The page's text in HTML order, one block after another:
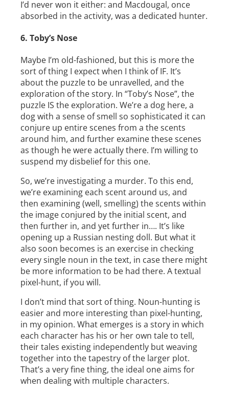
I’d never won it either: and Macdougal, once
absorbed in the activity, was a dedicated hunter.
6. Toby’s Nose
Maybe I’m old-­fashioned, but this is more the
sort of thing I expect when I think of IF. It’s
about the puzzle to be unravelled, and the
exploration of the story. In “Toby’s Nose”, the
puzzle IS the exploration. We’re a dog here, a
dog with a sense of smell so sophisticated it can
conjure up entire scenes from a the scents
around him, and further examine these scenes
as though he were actually there. I’m willing to
suspend my disbelief for this one.
So, we’re investigating a murder. To this end,
we’re examining each scent around us, and
then examining (well, smelling) the scents within
the image conjured by the initial scent, and
then further in, and yet further in…. It’s like
opening up a Russian nesting doll. But what it
also soon becomes is an exercise in checking
every single noun in the text, in case there might
be more information to be had there. A textual
pixel-hunt, if you will.
I don’t mind that sort of thing. Noun-hunting is
easier and more interesting than pixel-hunting,
in my opinion. What emerges is a story in which
each character has his or her own tale to tell,
their tales existing independently but weaving
together into the tapestry of the larger plot.
That’s a very fine thing, the ideal one aims for
when dealing with multiple characters.